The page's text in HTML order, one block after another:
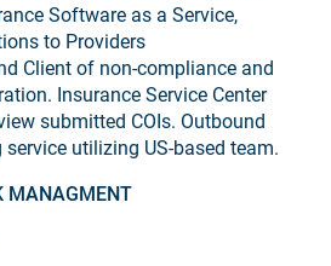
Software as a Service,
to Providers
Client of non-compliance and
Insurance Service Center
submitted COIs. Outbound
utilizing US-based team.
MANAGMENT